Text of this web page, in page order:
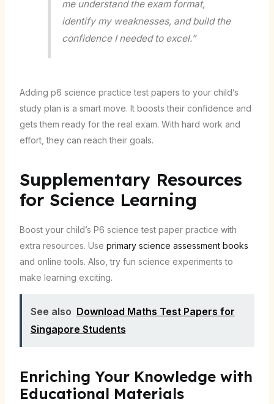
me understand the exam format,
identify my weaknesses, and build the
confidence I needed to excel.”
Adding p6 science practice testpapers to your child’s
study plan is a smart move. It boosts their confidence and
gets them ready for the real exam. With hard work and
effort, they can reach their goals.
Supplementary Resources
for Science Learning
Boost your child’s P6 science test paper practice with
extra resources. Use primary science assessment books
and online tools. Also, try fun science experiments to
make learning exciting.
See also Download Maths Test Papers for
Singapore Students
Enriching Your Knowledge with
Educational Materials